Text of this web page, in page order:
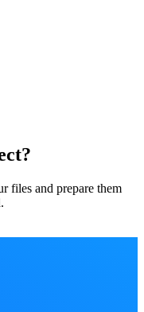
files and prepare them